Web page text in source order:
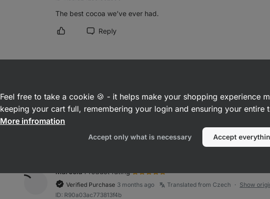
The best cocoa we’ve ever had.
Mark review as helpful
Reply
ID: R83fe44e185d8d514
Excellent..I used to buy it before, and I am very glad that it is
Mark review as helpful
Marcela Product rating
Verified Purchase 3 months ago Translated from Czech ●
Show
ID: R90a03ac773813f4b
Feel free to take a cookie 🍪 - it helps make your shopping experience
keeping your cart full, remembering your login and ensuring your entire
More infromation
Accept only what is necessary Accept